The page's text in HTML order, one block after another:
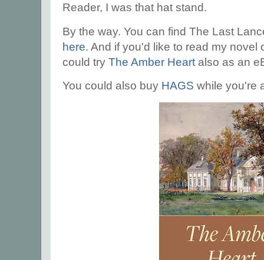
Reader, I was that hat stand.
By the way. You can find The Last
here. And if you'd like to read my novel
could try The Amber Heart also as an
You could also buy HAGS while you're